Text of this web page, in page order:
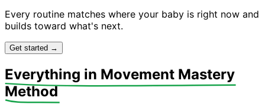
Every routine matches where your baby is right now and
builds toward what's next.
Get started →
Everything in Movement Mastery
Method